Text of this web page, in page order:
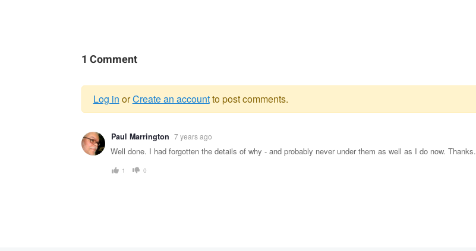
1 Comment
Warning
message
Log in orCreate an accountto post comments.
Paul Marrington 7 years ago
Well done. I had forgotten the details of why - and probably never under them as well as I do now. Thanks.
1 0